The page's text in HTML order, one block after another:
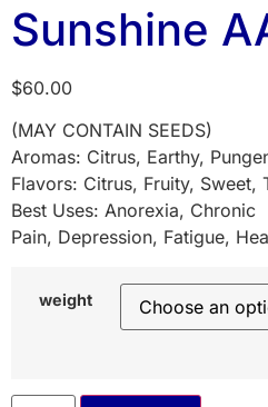
Sunshine
$60.00
(MAY CONTAIN SEEDS)
Aromas: Citrus, Earthy,
Flavors: Citrus, Fruity, Sweet,
Best Uses: Anorexia, Chronic
Pain, Depression, Fatigue,
weight